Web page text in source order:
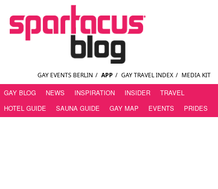
GAY EVENTS BERLIN / APP / GAY TRAVEL INDEX / MEDIA KIT
GAY BLOG NEWS INSPIRATION INSIDER
TRAVEL
HOTEL GUIDE
SAUNA GUIDE GAY MAP EVENTS PRIDES